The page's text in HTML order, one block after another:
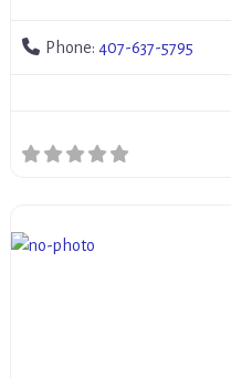
Phone: 407-637-5795